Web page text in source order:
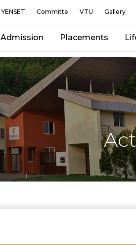
YENSET Committe VTU Gallery
Admission Placements